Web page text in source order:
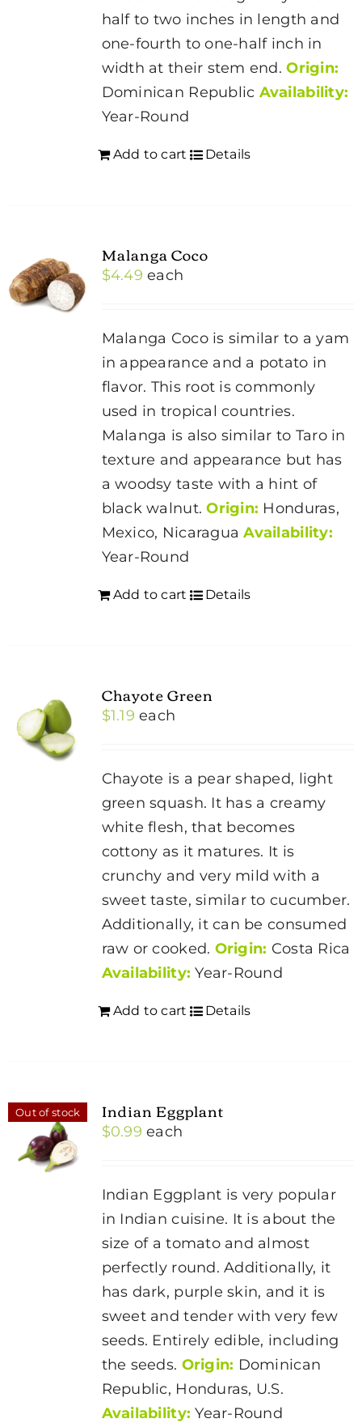
half to two inches in length and
one-fourth to one-half inch in
width at their stem end.Origin:
Dominican Republic Availability:
Year-Round
Add to cart Details
Malanga Coco
$4.49 each
Malanga Coco is similar to a yam
in appearance and a potato in
flavor. This root is commonly
used in tropical countries.
Malanga is also similar to Taro in
texture and appearance but has
a woodsy taste with a hint of
black walnut.Origin: Honduras,
Mexico, NicaraguaAvailability:
Year-Round
Add to cart Details
Chayote Green
$1.19 each
Chayote is a pear shaped, light
green squash. It has a creamy
white flesh, that becomes
cottony as it matures. It is
crunchy and very mild with a
sweet taste, similar to cucumber.
Additionally, it can be consumed
raw or cooked. Origin: Costa Rica
Availability: Year-Round
Add to cart Details
Out of stock Indian Eggplant
$0.99 each
Indian Eggplant is very popular
in Indian cuisine. It is about the
size of a tomato and almost
perfectly round. Additionally, it
has dark, purple skin, and it is
sweet and tender with very few
seeds. Entirely edible, including
the seeds. Origin: Dominican
Republic, Honduras, U.S.
Availability: Year-Round